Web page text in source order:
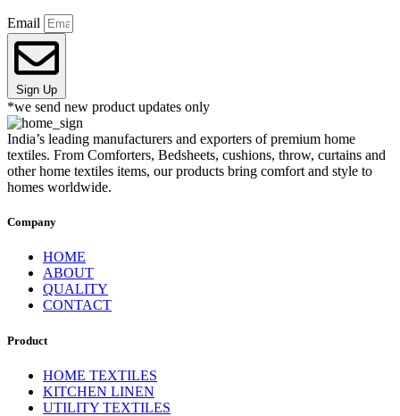
Email
Sign Up
*we send new product updates only
India’s leading manufacturers and exporters of premium home
textiles. From Comforters, Bedsheets, cushions, throw, curtains and
other home textiles items, our products bring comfort and style to
homes worldwide.
Company
HOME
ABOUT
QUALITY
CONTACT
Product
HOME TEXTILES
KITCHEN LINEN
UTILITY TEXTILES